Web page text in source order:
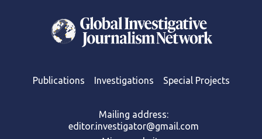
Publications Investigations Special Projects
Mailing address:
editor.investigator@gmail.com